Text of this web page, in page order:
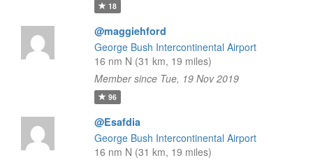
18
@maggiehford
George Bush Intercontinental Airport
16 nm N (31 km, 19 miles)
Member since Tue, 19 Nov 2019
96
@Esafdia
George Bush Intercontinental Airport
16 nm N (31 km, 19 miles)